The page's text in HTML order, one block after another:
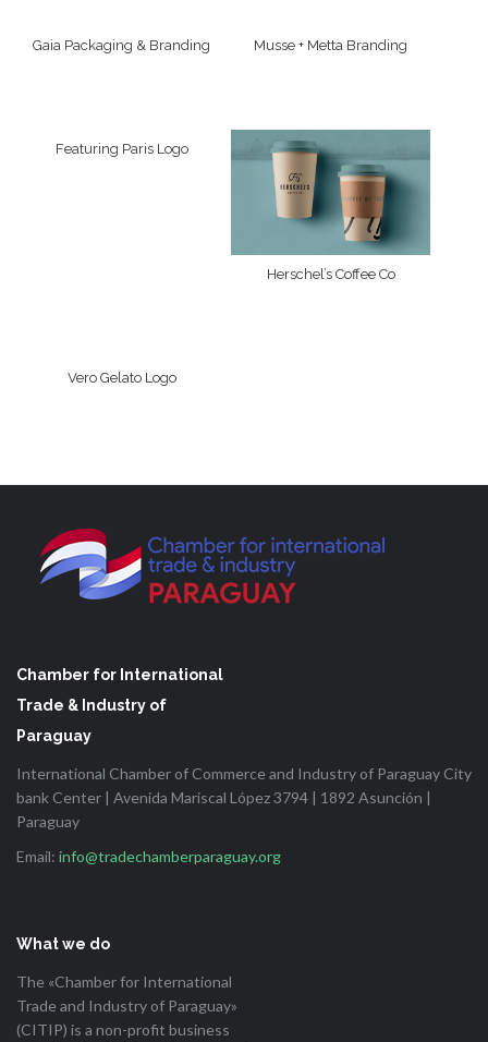
Gaia Packaging & Branding Musse + Metta Branding
Featuring Paris Logo
Herschel’s Coffee Co
Vero Gelato Logo
Chamber for International
Trade & Industry of
Paraguay
International Chamber of Commerce and Industry of Paraguay City
bank Center | Avenida Mariscal López 3794 | 1892 Asunción |
Paraguay
Email: info@tradechamberparaguay.org
What we do
The «Chamber for International
Trade and Industry of Paraguay»
(CITIP) is a non-profit business